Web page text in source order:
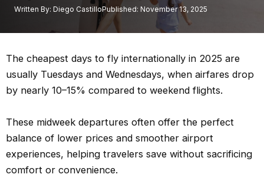
Written By: Diego CastilloPublished: November 13, 2025
The cheapest days to fly internationally in 2025 are
usually Tuesdays and Wednesdays, when airfares drop
by nearly 10–15% compared to weekend flights.
These midweek departures often offer the perfect
balance of lower prices and smoother airport
experiences, helping travelers save without sacrificing
comfort or convenience.